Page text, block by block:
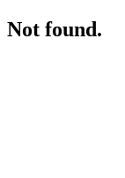
Not found.